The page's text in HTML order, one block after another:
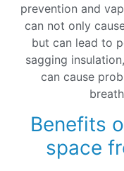
prevention and
can not only
but can lead to
sagging
can cause
Benefits
space